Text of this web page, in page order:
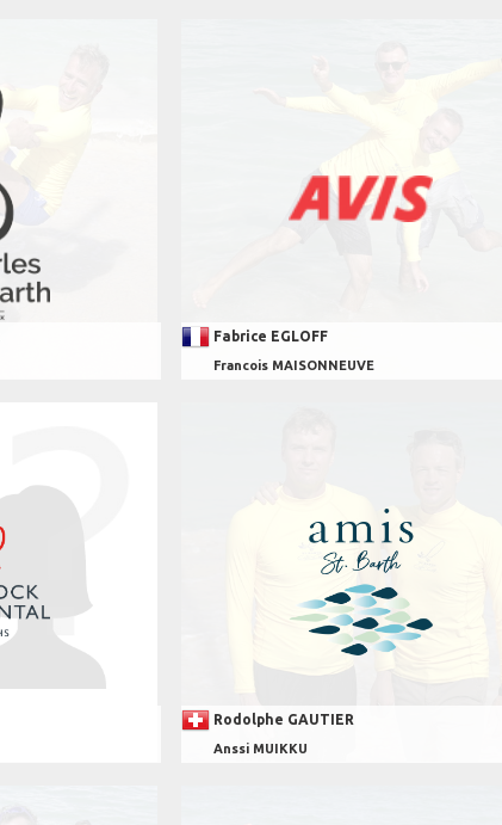
Fabrice EGLOFF
Francois MAISONNEUVE
Rodolphe GAUTIER
Anssi MUIKKU